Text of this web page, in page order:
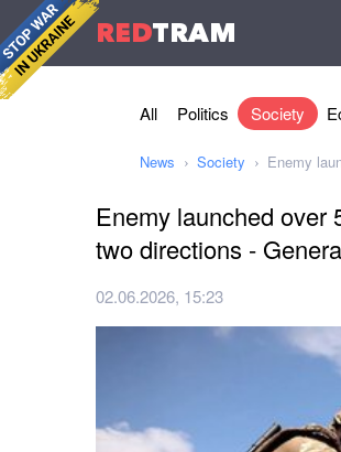
REDTRAM
All Politics Society
News Society Enemy
Enemy launched over
two directions -
02.06.2026, 15:23